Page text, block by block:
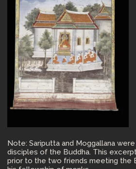
Note: Sariputta and Moggallana
disciples of the Buddha. This
prior to the two friends meeting the